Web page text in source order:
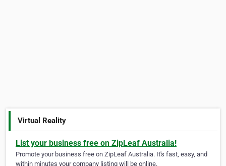
Virtual Reality
List your business free on ZipLeaf Australia!
Promote your business free on ZipLeaf Australia. It's fast, easy, and
within minutes your company listing will be online.